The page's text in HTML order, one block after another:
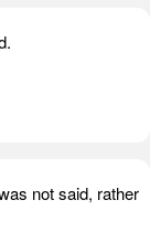
not said, rather